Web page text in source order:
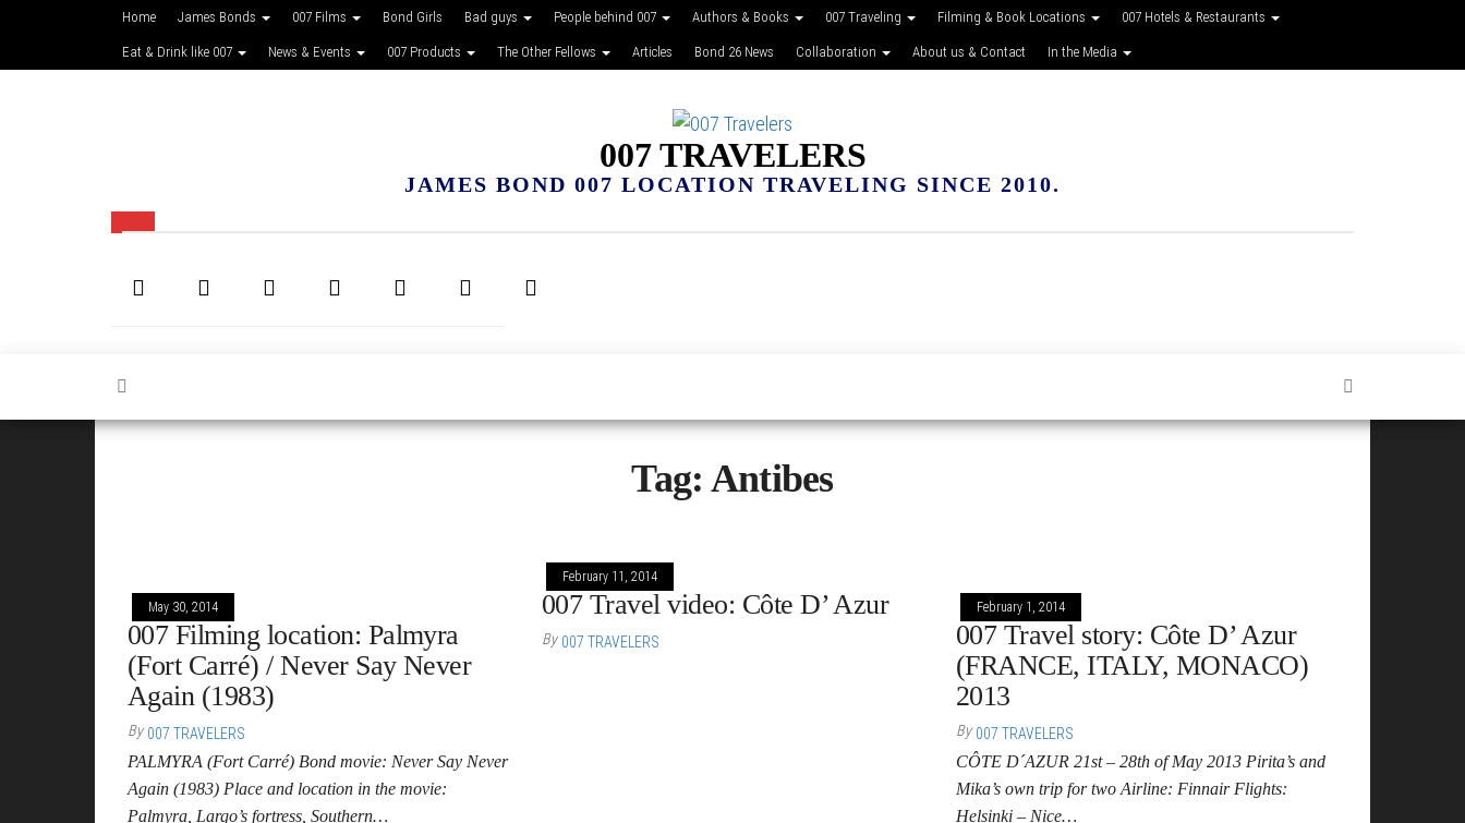
Home James Bonds 007 Films Bond Girls Bad guys People behind 007 Authors & Books 007 Traveling Filming & Book Locations 007 Hotels & Restaurants
Eat & Drink like 007 News & Events 007 Products The Other Fellows Articles Bond 26 News Collaboration About us & Contact In the Media
007 TRAVELERS
JAMES BOND 007 LOCATION TRAVELING SINCE 2010.
Tag: Antibes
May 30, 2014
007 Filming location: Palmyra
(Fort Carré) / Never Say Never
Again (1983)
By 007 TRAVELERS
PALMYRA (Fort Carré) Bond movie: Never Say Never
Again (1983) Place and location in the movie:
Palmyra, Largo’s fortress, Southern…
February 11, 2014
007 Travel video: Côte D’ Azur
By 007 TRAVELERS
February 1, 2014
007 Travel story: Côte D’ Azur
(FRANCE, ITALY, MONACO)
2013
By 007 TRAVELERS
CÔTE D´AZUR 21st – 28th of May 2013 Pirita’s and
Mika’s own trip for two Airline: Finnair Flights:
Helsinki – Nice…